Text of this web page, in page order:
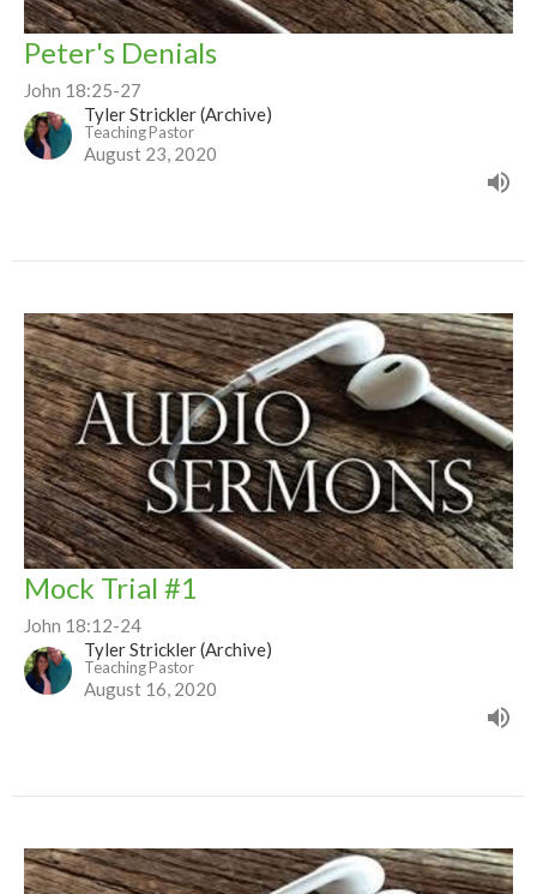
Peter's Denials
John 18:25-27
Tyler Strickler (Archive)
Teaching Pastor
August 23, 2020
Mock Trial #1
John 18:12-24
Tyler Strickler (Archive)
Teaching Pastor
August 16, 2020